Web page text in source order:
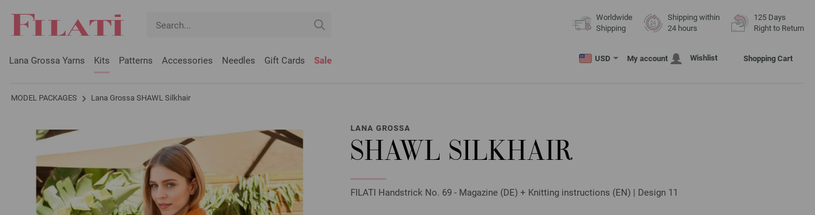
Worldwide
Shipping
Shipping within
24 hours
125 Days
Right to Return
Lana Grossa Yarns Kits Patterns Accessories Needles Gift Cards Sale USD My account Wishlist Shopping Cart
MODEL PACKAGES Lana Grossa SHAWL Silkhair
LANA GROSSA
SHAWL SILKHAIR
FILATI Handstrick No. 69 - Magazine (DE) + Knitting instructions (EN) | Design 11